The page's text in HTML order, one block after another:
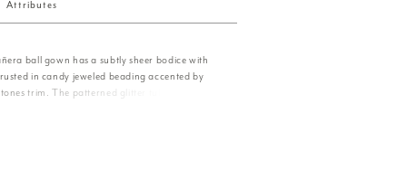
Attributes
ball gown has a subtly sheer bodice with
in candy jeweled beading accented by
trim. The patterned glitter tulle has an
Matching bolero jacket included.